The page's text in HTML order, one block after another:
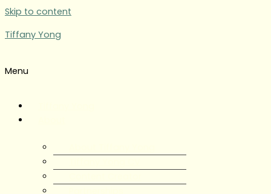
Skip to content
Tiffany Yong
Menu